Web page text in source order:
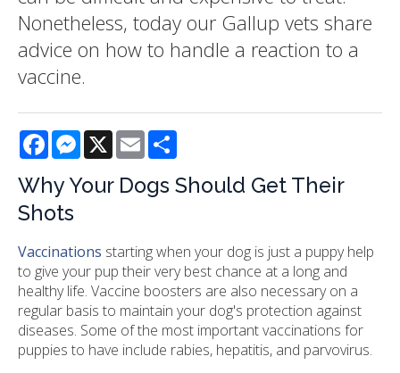
Nonetheless, today our Gallup vets share
advice on how to handle a reaction to a
vaccine.
FacebookMessenger
X Email
Why Your Dogs Should Get Their
Shots
Vaccinations starting when your dog is just a puppy help
to give your pup their very best chance at a long and
healthy life. Vaccine boosters are also necessary on a
regular basis to maintain your dog's protection against
diseases. Some of the most important vaccinations for
puppies to have include rabies, hepatitis, and parvovirus.